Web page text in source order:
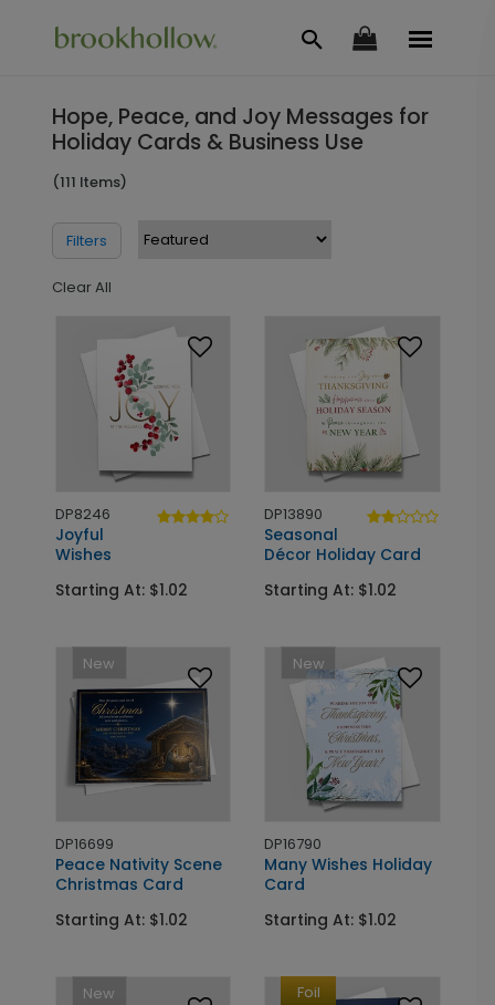
Hope, Peace, and Joy Messages for
Holiday Cards & Business Use
(111 Items)
Filters
Clear All
DP8246
Joyful
Wishes
Starting At: $1.02
DP13890
Seasonal
Décor Holiday Card
Starting At: $1.02
New
DP16699
Peace Nativity Scene
Christmas Card
Starting At: $1.02
New
DP16790
Many Wishes Holiday
Card
Starting At: $1.02
New Foil